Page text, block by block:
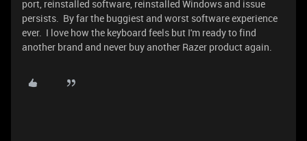
port, reinstalled software, reinstalled Windows and issue
persists. By far the buggiest and worst software experience
ever. I love how the keyboard feels but I'm ready to find
another brand and never buy another Razer product again.